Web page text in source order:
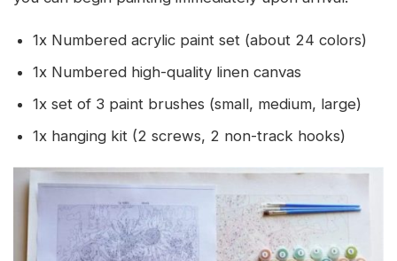
1x Numbered acrylic paint set (about 24 colors)
1x Numbered high-quality linen canvas
1x set of 3 paint brushes (small, medium, large)
1x hanging kit (2 screws, 2 non-track hooks)